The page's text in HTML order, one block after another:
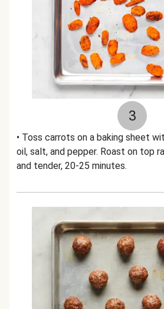
3
• Toss carrots on a baking sheet
oil, salt, and pepper. Roast on top
and tender, 20-25 minutes.